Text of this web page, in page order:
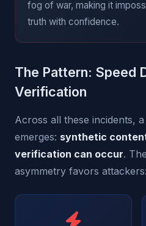
fog of war, making it
truth with confidence.
The Pattern: Speed
Verification
Across all these incidents,
emerges: synthetic
verification can occur.
asymmetry favors attackers: